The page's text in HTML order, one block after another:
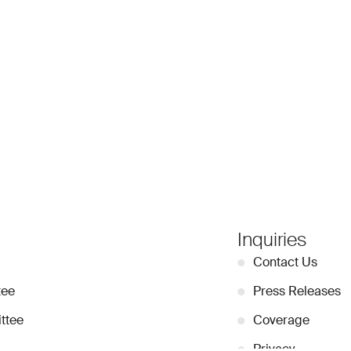
Inquiries
● Contact Us
● Press Releases
● Coverage